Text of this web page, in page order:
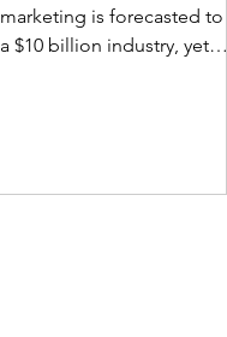
marketing is forecasted
a $10 billion industry, yet